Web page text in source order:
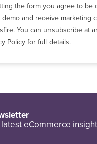
the form you agree to be
and receive marketing
You can unsubscribe at
Policyfor full details.
eCommerce